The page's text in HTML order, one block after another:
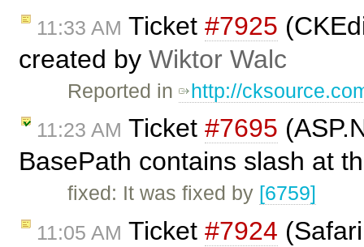
11:33 AM Ticket #7925
created by Wiktor Walc
Reported in http://
11:23 AM Ticket #7695
BasePath contains slash at
fixed: It was fixed by [6759]
11:05 AM Ticket #7924